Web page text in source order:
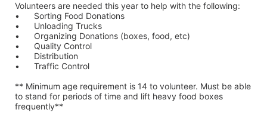
Volunteers are needed this year to help with the following:
•	Sorting Food Donations
•	Unloading Trucks
•	Organizing Donations (boxes, food, etc)
•	Quality Control
•	Distribution
•	Traffic Control
** Minimum age requirement is 14 to volunteer. Must be able
to stand for periods of time and lift heavy food boxes
frequently**